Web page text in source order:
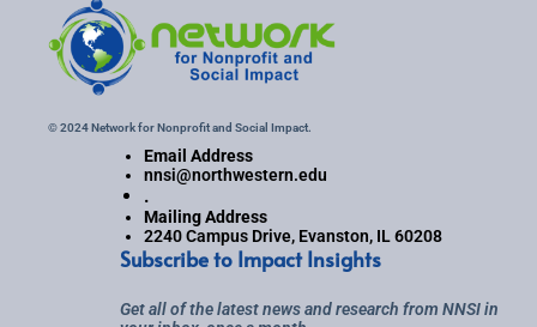
© 2024 Network for Nonprofit and Social Impact.
Email Address
nnsi@northwestern.edu
.
Mailing Address
2240 Campus Drive, Evanston, IL 60208
Subscribe to Impact Insights
Get all of the latest news and research from NNSI in